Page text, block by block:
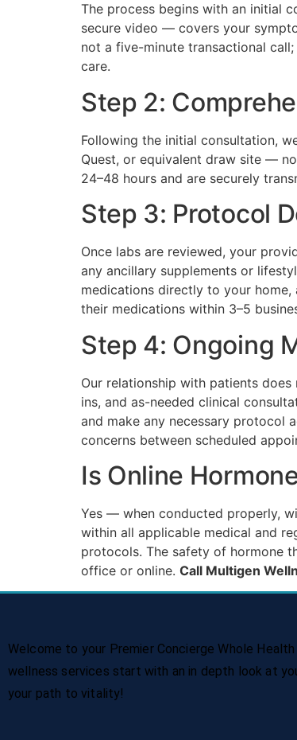
The process begins with an initial
secure video — covers your
not a five-minute transactional
care.
Step 2:
Following the initial consultation,
Quest, or equivalent draw site —
24–48 hours and are securely
Step 3: Protocol
Once labs are reviewed, your
any ancillary supplements or
medications directly to your home,
their medications within 3–5
Step 4: Ongoing
Our relationship with patients
ins, and as-needed clinical
and make any necessary protocol
concerns between scheduled
Is Online
Yes — when conducted properly,
within all applicable medical and
protocols. The safety of hormone
office or online. Call Multigen
Welcome to your Premier Concierge Whole
wellness services start with an in depth look at
your path to vitality!